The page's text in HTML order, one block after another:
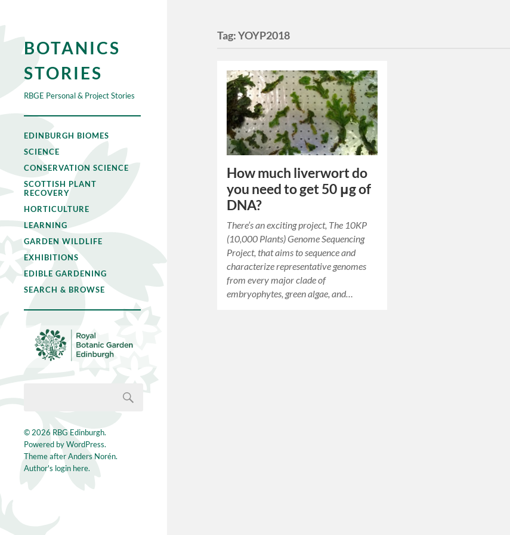
BOTANICS
STORIES
RBGE Personal & Project Stories
EDINBURGH BIOMES
SCIENCE
CONSERVATION SCIENCE
SCOTTISH PLANT
RECOVERY
HORTICULTURE
LEARNING
GARDEN WILDLIFE
EXHIBITIONS
EDIBLE GARDENING
SEARCH & BROWSE
© 2026 RBG Edinburgh.
Powered byWordPress.
Theme afterAnders Norén.
Author's login here.
Tag:YOYP2018
How much liverwort do
you need to get 50 μg of
DNA?
There’s an exciting project, The 10KP
(10,000 Plants) Genome Sequencing
Project, that aims to sequence and
characterize representative genomes
from every major clade of
embryophytes, green algae, and…